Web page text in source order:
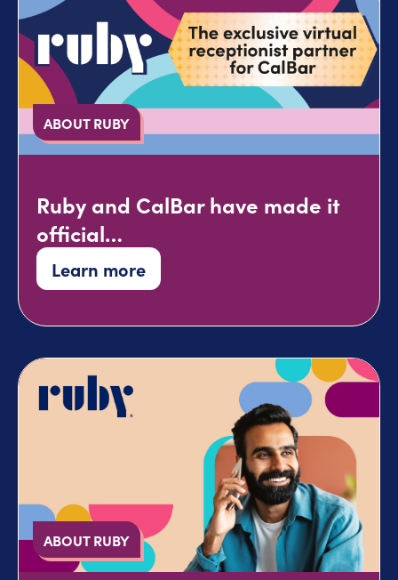
ABOUT RUBY
Ruby and CalBar have made it
official…
Learn more
ABOUT RUBY